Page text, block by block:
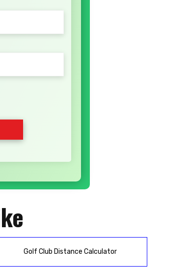
Golf Club Distance Calculator